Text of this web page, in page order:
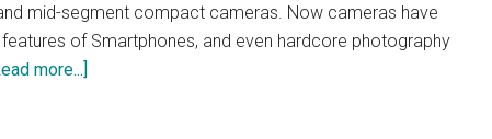
mid-segment compact cameras. Now cameras have
of Smartphones, and even hardcore photography
more...]